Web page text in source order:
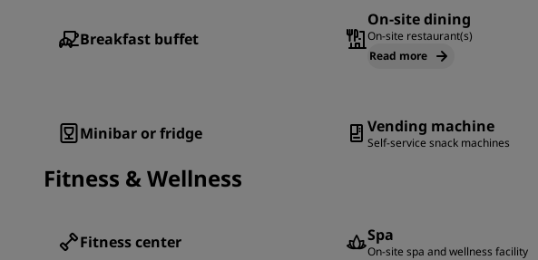
Breakfast buffet
On-site dining
On-site restaurant(s)
Read more
Minibar or fridge Vending machine
Self-service snack machines
Fitness & Wellness
Fitness center Spa
On-site spa and wellness facility